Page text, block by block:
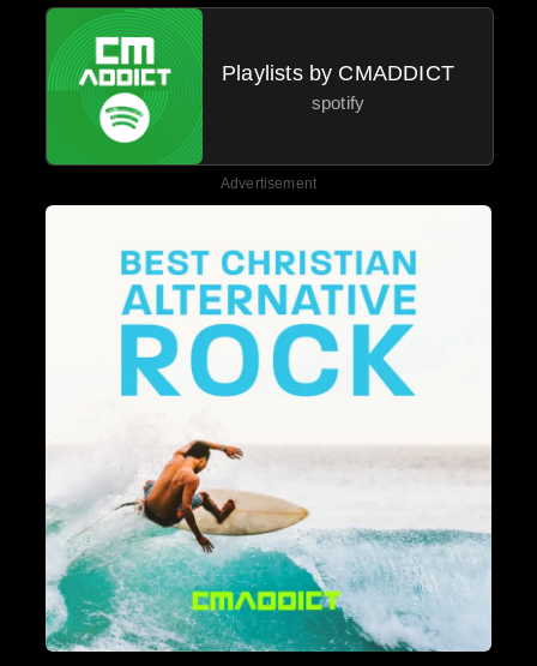
Playlists by CMADDICT
spotify
Advertisement